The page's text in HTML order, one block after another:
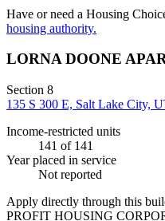
Have or need a Housing
housing authority.
LORNA DOONE
Section 8
135 S 300 E, Salt Lake City,
Income-restricted units
141 of 141
Year placed in service
Not reported
Apply directly through this
PROFIT HOUSING